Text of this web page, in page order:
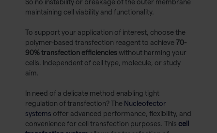
So no instability or breakage of the outer membrane
maintaining cell viability and functionality.
To support your application of interest, choose the
polymer-based transfection reagent to achieve 70-
90% transfection efficiencieswithout harming your
cells. Independent of cell type, molecule, or study
aim.
In need of a delicate method enabling tight
regulation of transfection? The Nucleofector
systems offer advanced performance, flexibility, and
convenience for cell transfection purposes. This cell